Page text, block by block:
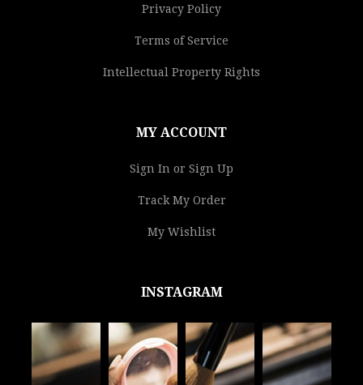
Privacy Policy
Terms of Service
Intellectual Property Rights
MY ACCOUNT
Sign In or Sign Up
Track My Order
My Wishlist
INSTAGRAM